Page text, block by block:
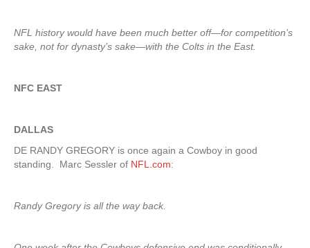
NFL history would have been much better off—for competition’s
sake, not for dynasty’s sake—with the Colts in the East.
NFC EAST
DALLAS
DE RANDY GREGORY is once again a Cowboy in good
standing. Marc Sessler of NFL.com:
Randy Gregory is all the way back.